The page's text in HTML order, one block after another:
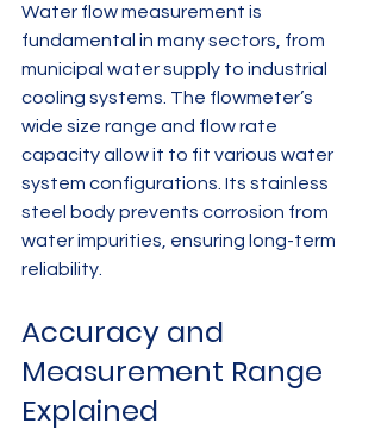
Water flow measurement is
fundamental in many sectors, from
municipal water supply to industrial
cooling systems. The flowmeter’s
wide size range and flow rate
capacity allow it to fit various water
system configurations. Its stainless
steel body prevents corrosion from
water impurities, ensuring long-term
reliability.
Accuracy and
Measurement Range
Explained